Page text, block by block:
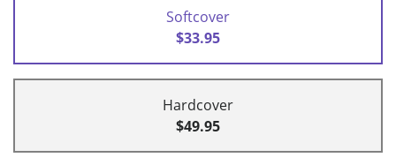
Softcover
$33.95
Hardcover
$49.95